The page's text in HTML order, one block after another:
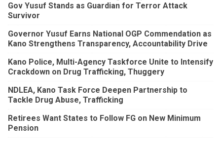
Gov Yusuf Stands as Guardian for Terror Attack
Survivor
Governor Yusuf Earns National OGP Commendation as
Kano Strengthens Transparency, Accountability Drive
Kano Police, Multi-Agency Taskforce Unite to Intensify
Crackdown on Drug Trafficking, Thuggery
NDLEA, Kano Task Force Deepen Partnership to
Tackle Drug Abuse, Trafficking
Retirees Want States to Follow FG on New Minimum
Pension